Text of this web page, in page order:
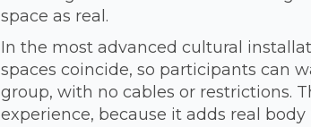
space as real.
In the most advanced cultural
spaces coincide, so participants can
group, with no cables or restrictions.
experience, because it adds real